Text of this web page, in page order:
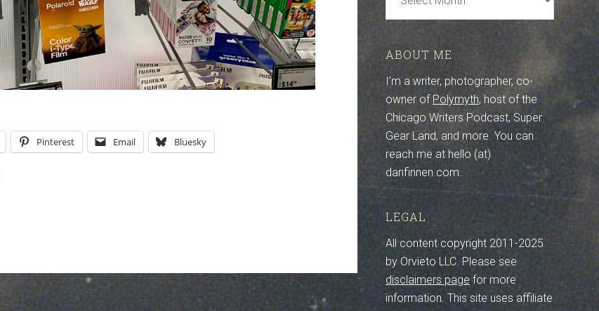
Pinterest Email Bluesky
Archive
ABOUT ME
I’m a writer, photographer, co-
owner of Polymyth, host of the
Chicago Writers Podcast, Super
Gear Land, and more. You can
reach me at hello (at)
danfinnen.com.
LEGAL
All content copyright 2011-2025
by Orvieto LLC. Please see
disclaimers pagefor more
information. This site uses affiliate